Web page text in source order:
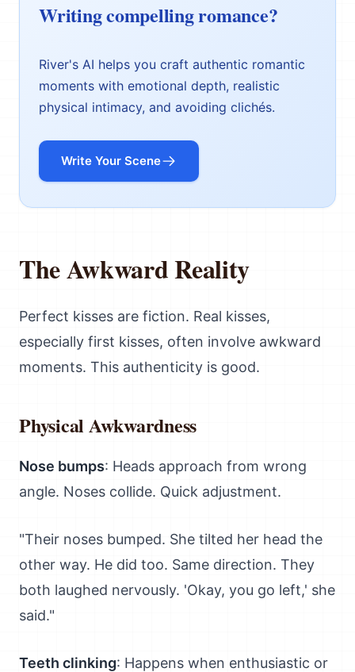
Writing compelling romance?
River's AI helps you craft authentic romantic
moments with emotional depth, realistic
physical intimacy, and avoiding clichés.
Write Your Scene
The Awkward Reality
Perfect kisses are fiction. Real kisses,
especially first kisses, often involve awkward
moments. This authenticity is good.
Physical Awkwardness
Nose bumps: Heads approach from wrong
angle. Noses collide. Quick adjustment.
"Their noses bumped. She tilted her head the
other way. He did too. Same direction. They
both laughed nervously. 'Okay, you go left,' she
said."
Teeth clinking: Happens when enthusiastic or